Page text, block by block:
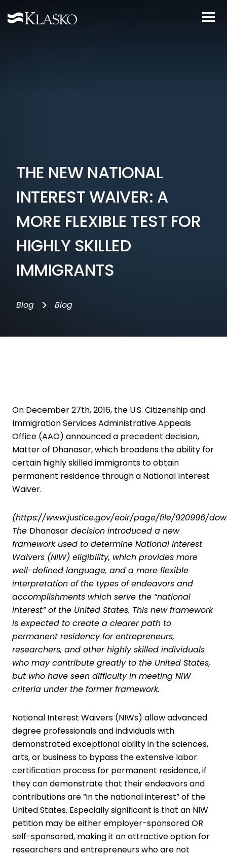
THE NEW NATIONAL
INTEREST WAIVER: A
MORE FLEXIBLE TEST FOR
HIGHLY SKILLED
IMMIGRANTS
Blog > Blog
On December 27th, 2016, the U.S. Citizenship and
Immigration Services Administrative Appeals
Office (AAO) announced a precedent decision,
Matter of Dhanasar, which broadens the ability for
certain highly skilled immigrants to obtain
permanent residence through a National Interest
Waiver.
(https://www.justice.gov/eoir/page/file/920996/
The Dhanasar decision introduced a new
framework used to determine National Interest
Waivers (NIW) eligibility, which provides more
well-defined language, and a more flexible
interpretation of the types of endeavors and
accomplishments which serve the “national
interest” of the United States. This new framework
is expected to create a clearer path to
permanent residency for entrepreneurs,
researchers, and other highly skilled individuals
who may contribute greatly to the United States,
but who have seen difficulty in meeting NIW
criteria under the former framework.
National Interest Waivers (NIWs) allow advanced
degree professionals and individuals with
demonstrated exceptional ability in the sciences,
arts, or business to bypass the extensive labor
certification process for permanent residence, if
they can demonstrate that their endeavors and
contributions are “in the national interest” of the
United States. Especially significant is that an NIW
petition may be either employer-sponsored OR
self-sponsored, making it an attractive option for
researchers and entrepreneurs who are not